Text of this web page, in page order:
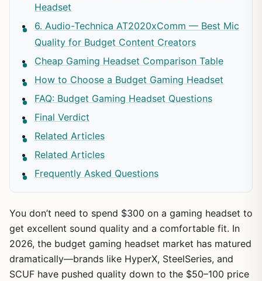
Headset
6. Audio-Technica AT2020xComm — Best Mic
Quality for Budget Content Creators
Cheap Gaming Headset Comparison Table
How to Choose a Budget Gaming Headset
FAQ: Budget Gaming Headset Questions
Final Verdict
Related Articles
Related Articles
Frequently Asked Questions
You don’t need to spend $300 on a gaming headset to
get excellent sound quality and a comfortable fit. In
2026, the budget gaming headset market has matured
dramatically—brands like HyperX, SteelSeries, and
SCUF have pushed quality down to the $50–100 price